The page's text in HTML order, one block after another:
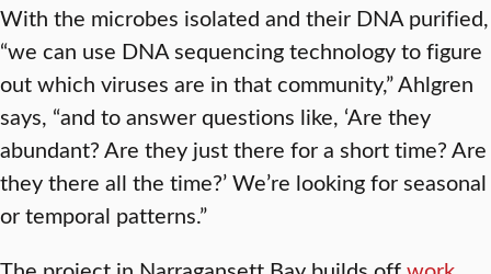
With the microbes isolated and their DNA purified,
“we can use DNA sequencing technology to figure
out which viruses are in that community,” Ahlgren
says, “and to answer questions like, ‘Are they
abundant? Are they just there for a short time? Are
they there all the time?’ We’re looking for seasonal
or temporal patterns.”